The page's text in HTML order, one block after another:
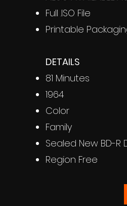
Full .ISO File
Printable
DETAILS
81 Minutes
1964
Color
Family
Sealed New BD-R
Region Free